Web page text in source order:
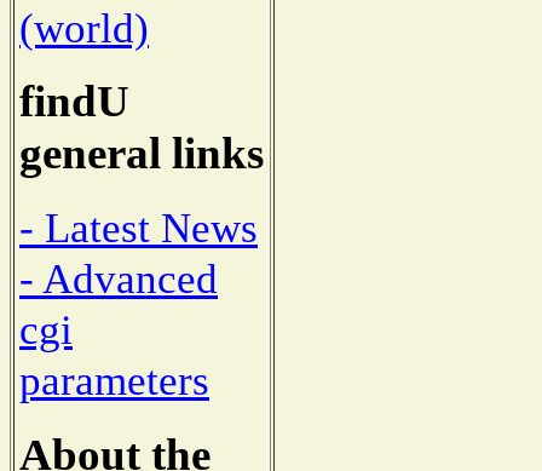
(world)
findU
general links
- Latest News
- Advanced
cgi
parameters
About the